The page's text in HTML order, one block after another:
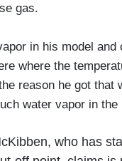
gas.
in his model
where the
reason he got
water vapor in the
who has